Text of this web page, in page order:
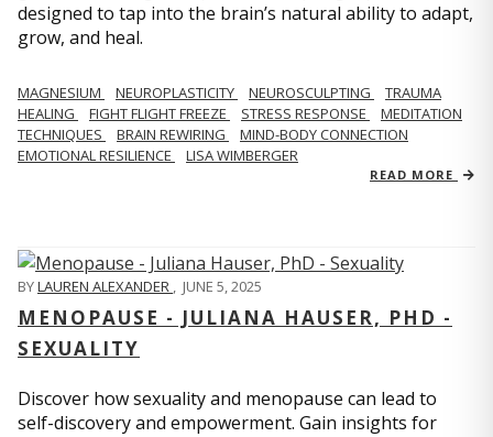
designed to tap into the brain’s natural ability to adapt,
grow, and heal.
MAGNESIUM NEUROPLASTICITY NEUROSCULPTING
TRAUMA
HEALING
FIGHT FLIGHT FREEZE STRESS RESPONSE
MEDITATION
TECHNIQUES
BRAIN REWIRING
MIND-BODY CONNECTION
EMOTIONAL RESILIENCE
LISA WIMBERGER
READ MORE
BYLAUREN ALEXANDER , JUNE 5, 2025
MENOPAUSE - JULIANA HAUSER, PHD -
SEXUALITY
Discover how sexuality and menopause can lead to
self-discovery and empowerment. Gain insights for